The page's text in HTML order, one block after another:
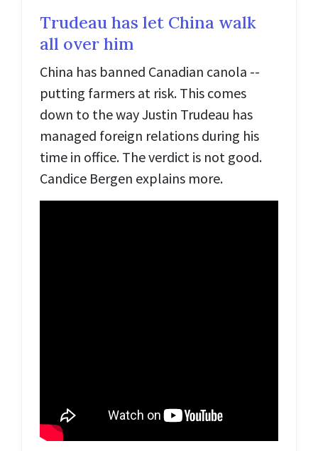
Trudeau has let China walk
all over him
China has banned Canadian canola --
putting farmers at risk. This comes
down to the way Justin Trudeau has
managed foreign relations during his
time in office. The verdict is not good.
Candice Bergen explains more.